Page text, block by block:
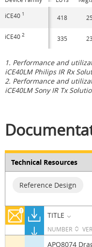
iCE40 1 418
iCE402 335
1. Performance and
iCE40LM Philips IR Rx
2. Performance and
iCE40LM Sony IR Tx
Technical Resources
Reference Design
TITLE
NUMBER
APQ8074